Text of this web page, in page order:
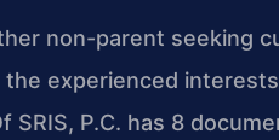
non-parent seeking
experienced
SRIS, P.C. has 8